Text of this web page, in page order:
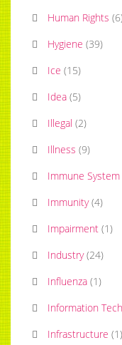
Human Rights (6
Hygiene (39)
Ice (15)
Idea (5)
Illegal (2)
Illness (9)
Immune System
Immunity (4)
Impairment (1)
Industry (24)
Influenza (1)
Information
Infrastructure (1)